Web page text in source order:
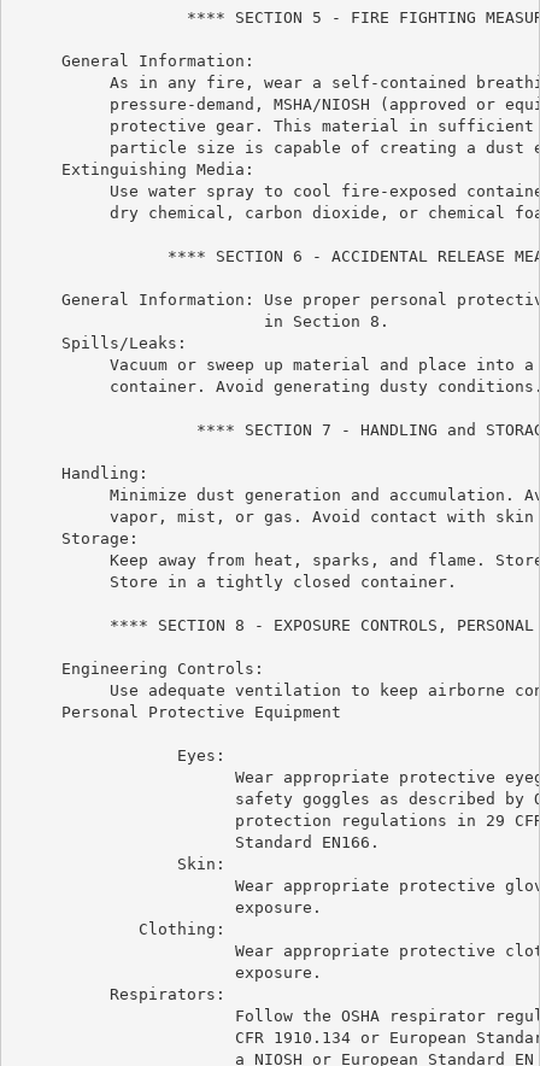
**** SECTION 5 - FIRE FIGHTING
     General Information:
As in any fire, wear a self-contained
pressure-demand, MSHA/NIOSH (approved or
protective gear. This material in
particle size is capable of creating a dust
     Extinguishing Media:
Use water spray to cool fire-exposed
dry chemical, carbon dioxide, or chemical
**** SECTION 6 - ACCIDENTAL RELEASE
General Information: Use proper personal
                          in Section 8.
     Spills/Leaks:
Vacuum or sweep up material and place into
container. Avoid generating dusty
**** SECTION 7 - HANDLING and
     Handling:
Minimize dust generation and accumulation.
vapor, mist, or gas. Avoid contact with skin
     Storage:
Keep away from heat, sparks, and flame.
          Store in a tightly closed container.
**** SECTION 8 - EXPOSURE CONTROLS, PERSONAL
     Engineering Controls:
Use adequate ventilation to keep airborne
     Personal Protective Equipment
                 Eyes:
Wear appropriate protective
safety goggles as described by
protection regulations in 29
                       Standard EN166.
                 Skin:
Wear appropriate protective
                       exposure.
             Clothing:
Wear appropriate protective
                       exposure.
          Respirators:
Follow the OSHA respirator
CFR 1910.134 or European
a NIOSH or European Standard EN